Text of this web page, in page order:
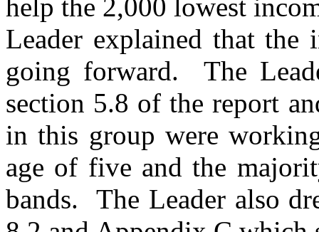
help the 2,000 lowest
Leader explained that the
going forward.
The
section 5.8 of the report
in this group were
age of five and the
bands.
The Leader also